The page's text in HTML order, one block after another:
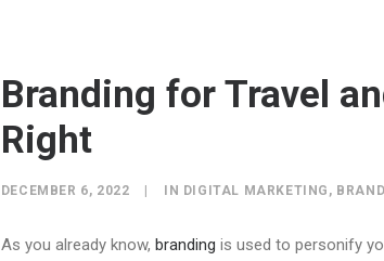
Branding for Travel
Right
DECEMBER 6, 2022 | IN DIGITAL MARKETING ,
As you already know, branding is used to personify